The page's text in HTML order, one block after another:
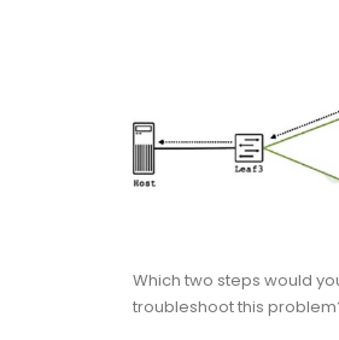
Which two steps would
troubleshoot this